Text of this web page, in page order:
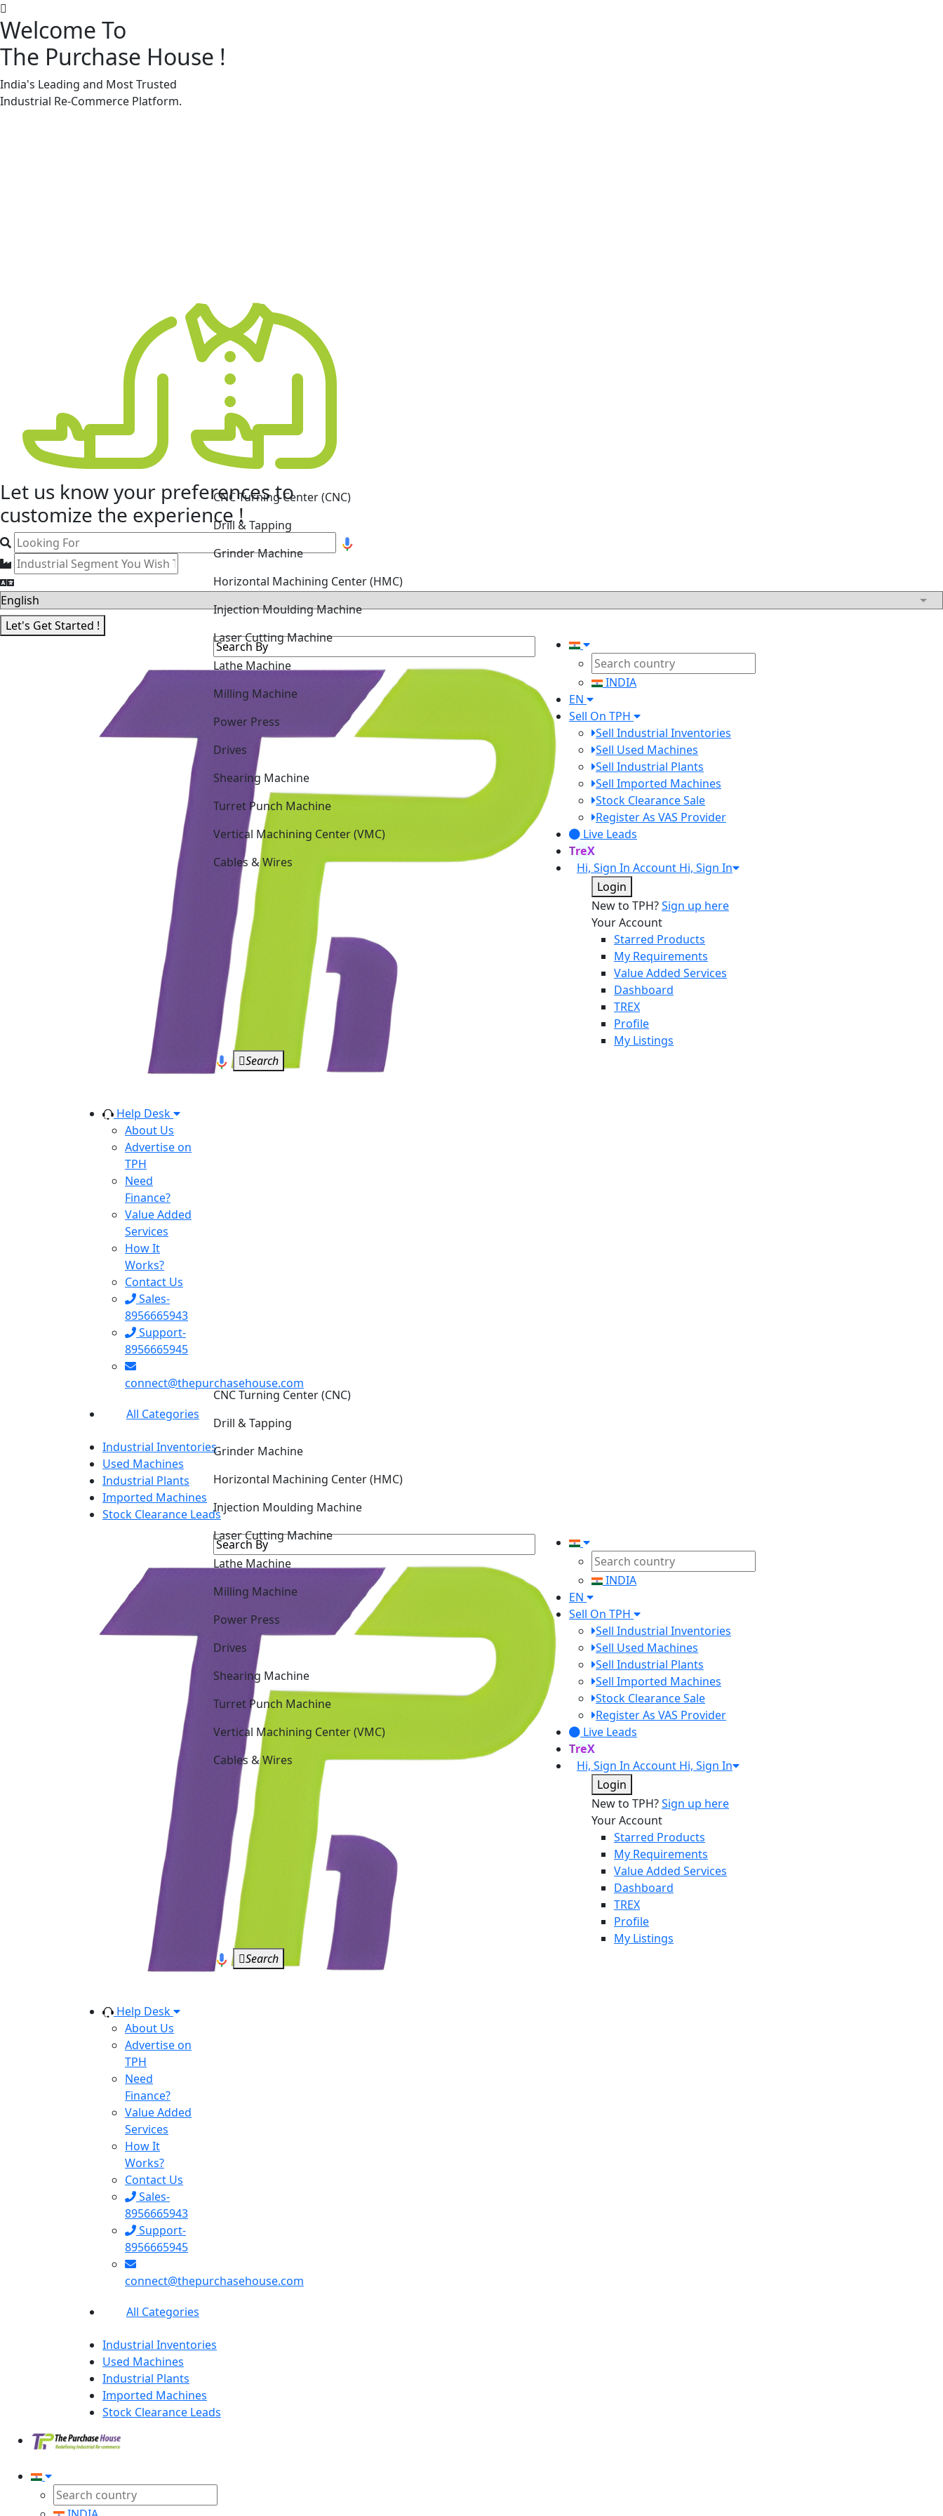
Welcome To
The Purchase House !
India's Leading and Most Trusted
Industrial Re-Commerce Platform.
Let us know your preferencesto
customize the experience !
Let's Get Started !
Help Desk
About Us
Advertise on
TPH
Need
Finance?
Value Added
Services
How It
Works?
Contact Us
Sales-
8956665943
Support-
8956665945
connect@thepurchasehouse.com
Drill & Tapping
Grinder Machine
Injection Moulding Machine
Laser Cutting Machine
Lathe Machine
Power Press
Shearing Machine
Turret Punch Machine
Vertical Machining Center (VMC)
Cables & Wires
Search
INDIA
EN
Sell On TPH
Sell Industrial Inventories
Sell Used Machines
Sell Industrial Plants
Sell Imported Machines
Stock Clearance Sale
Register As VAS Provider
Live Leads
TreX
Hi, Sign In Account Hi, Sign In
Login
New to TPH?Sign up here
Your Account
Starred Products
My Requirements
Value Added Services
Dashboard
TREX
Profile
My Listings
All Categories
Industrial Inventories
Used Machines
Industrial Plants
Imported Machines
Stock Clearance Leads
Help Desk
About Us
Advertise on
TPH
Need
Finance?
Value Added
Services
How It
Works?
Contact Us
Sales-
8956665943
Support-
8956665945
connect@thepurchasehouse.com
CNC Turning Center (CNC)
Drill & Tapping
Grinder Machine
Injection Moulding Machine
Laser Cutting Machine
Lathe Machine
Power Press
Shearing Machine
Turret Punch Machine
Vertical Machining Center (VMC)
Cables & Wires
Search
INDIA
EN
Sell On TPH
Sell Industrial Inventories
Sell Used Machines
Sell Industrial Plants
Sell Imported Machines
Stock Clearance Sale
Register As VAS Provider
Live Leads
TreX
Hi, Sign In Account Hi, Sign In
Login
New to TPH?Sign up here
Your Account
Starred Products
My Requirements
Value Added Services
Dashboard
TREX
Profile
My Listings
All Categories
Industrial Inventories
Used Machines
Industrial Plants
Imported Machines
Stock Clearance Leads